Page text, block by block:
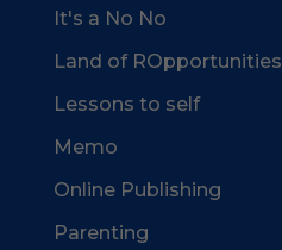
It's a No No
Land of ROpportunities
Lessons to self
Memo
Online Publishing
Parenting